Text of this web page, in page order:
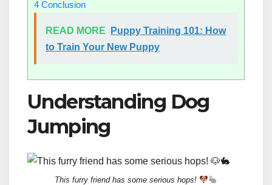
4 Conclusion
READ MORE
Puppy Training 101: How
to Train Your New Puppy
Understanding Dog
Jumping
This furry friend has some serious hops!